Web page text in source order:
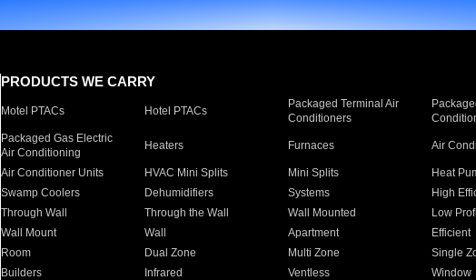
PRODUCTS WE CARRY
Motel PTACs Hotel PTACs
Packaged Terminal Air
Conditioners
Packaged Gas Electric
Air Conditioning
Heaters Furnaces Air
Air Conditioner Units HVAC Mini Splits Mini Splits
Heat
Swamp Coolers
Dehumidifiers Systems
High
Through Wall
Through the Wall Wall Mounted
Low
Wall Mount
Wall Apartment
Efficient
Room
Dual Zone Multi Zone
Single
Builders
Infrared Ventless
Window